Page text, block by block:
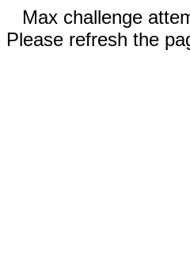
Max challenge
Please refresh the